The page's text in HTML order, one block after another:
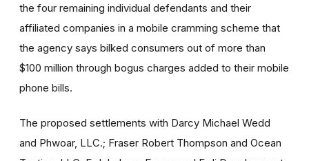
the four remaining individual defendants and their
affiliated companies in a mobile cramming scheme that
the agency says bilked consumers out of more than
$100 million through bogus charges added to their mobile
phone bills.
The proposed settlements with Darcy Michael Wedd
and Phwoar, LLC.; Fraser Robert Thompson and Ocean